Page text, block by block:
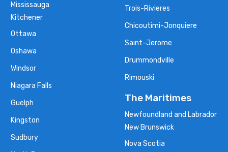
Mississauga
Kitchener
Ottawa
Oshawa
Windsor
Niagara Falls
Guelph
Kingston
Sudbury
Trois-Rivieres
Chicoutimi-Jonquiere
Saint-Jerome
Drummondville
Rimouski
The Maritimes
Newfoundland and Labrador
New Brunswick
Nova Scotia